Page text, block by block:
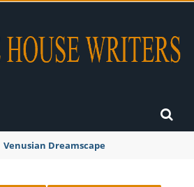
A Global Suntan